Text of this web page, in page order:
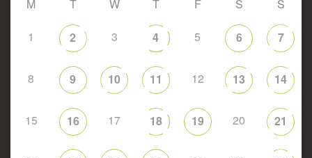
M T W T F S S
1 2 3 4 5 6 7
8 9 10 11 12 13 14
15 16 17 18 19 20 21